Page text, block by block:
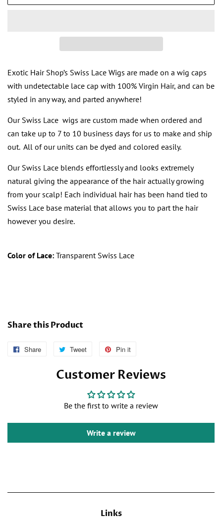
Exotic Hair Shop’s Swiss Lace Wigs are made on a wig caps
with undetectable lace cap with 100% Virgin Hair, and can be
styled in any way, and parted anywhere!
Our Swiss Lace wigs are custom made when ordered and
can take up to 7 to 10 business days for us to make and ship
out. All of our units can be dyed and colored easily.
Our Swiss Lace blends effortlessly and looks extremely
natural giving the appearance of the hair actually growing
from your scalp! Each individual hair has been hand tied to
Swiss Lace base material that allows you to part the hair
however you desire.
Color of Lace: Transparent Swiss Lace
Share this Product
Share
Follow Tweet
Tweet
Twitter
Pin it
Pinterest
Customer Reviews
Be the first to write a review
Write a review
Links